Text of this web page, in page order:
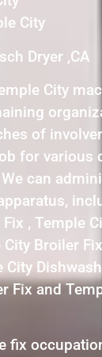
City
Dryer ,CA
City
of
for various
can
, Temple
City Broiler
City
Fix and
fix